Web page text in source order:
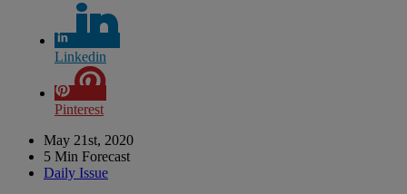
Linkedin
Pinterest
May 21st, 2020
5 Min Forecast
Daily Issue